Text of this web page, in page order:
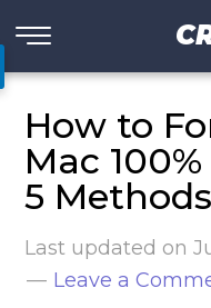
How to
Mac
5 Methods
Last updated on
Leave a